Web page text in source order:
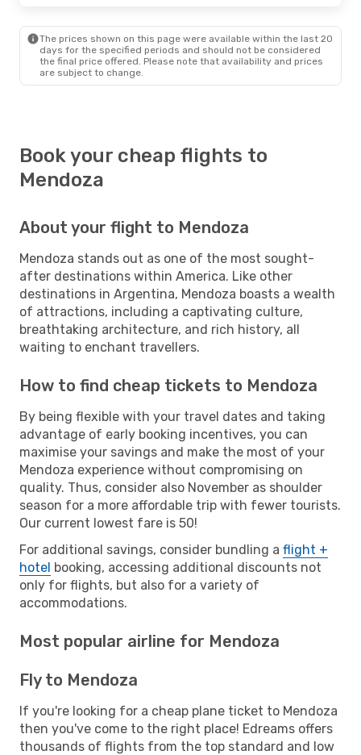
Fri, 2 Oct- Sun, 11 Oct
LATAM Airlines2 Stops
Cancun - Mendoza
Arajet1 Stop
Mendoza- Cancun
The prices shown on this page were available within the last 20
days for the specified periods and should not be considered
the final price offered. Please note that availability and prices
are subject to change.
Book your cheap flights to
Mendoza
About your flight to Mendoza
Mendoza stands out as one of the most sought-
after destinations within America. Like other
destinations in Argentina, Mendoza boasts a wealth
of attractions, including a captivating culture,
breathtaking architecture, and rich history, all
waiting to enchant travellers.
How to find cheap tickets to Mendoza
By being flexible with your travel dates and taking
advantage of early booking incentives, you can
maximise your savings and make the most of your
Mendoza experience without compromising on
quality. Thus, consider also November as shoulder
season for a more affordable trip with fewer tourists.
Our current lowest fare is 50!
For additional savings, consider bundling a flight +
hotel booking, accessing additional discounts not
only for flights, but also for a variety of
accommodations.
Most popular airline for Mendoza
Fly to Mendoza
If you're looking for a cheap plane ticket to Mendoza
then you've come to the right place! Edreams offers
thousands of flights from the top standard and low